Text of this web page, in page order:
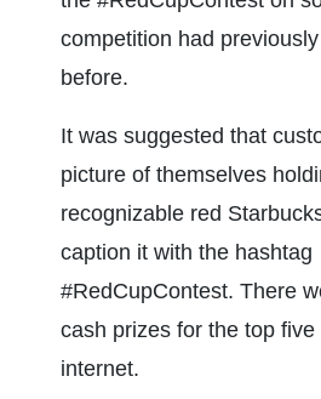
competition had
before.
It was suggested that
picture of themselves
recognizable red
caption it with the hashtag
#RedCupContest. There
cash prizes for the top
internet.